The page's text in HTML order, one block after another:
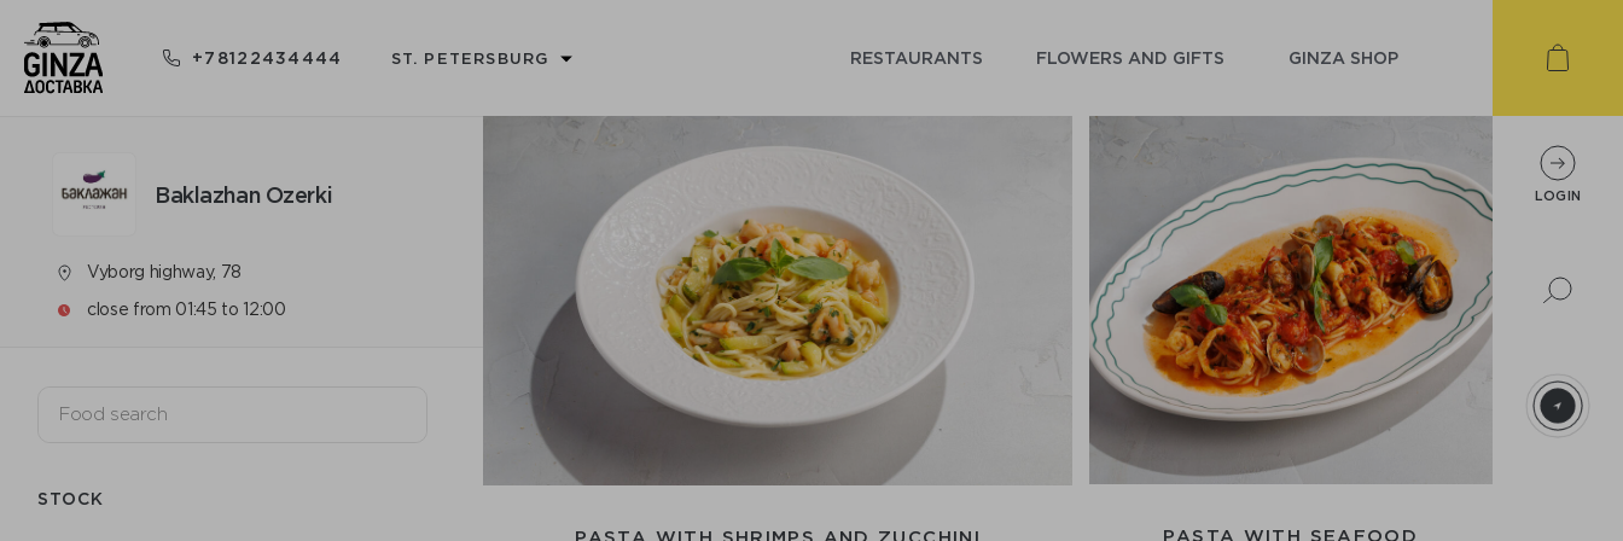
+78122434444 ST. PETERSBURG RESTAURANTS FLOWERS AND GIFTS GINZA SHOP
Baklazhan Ozerki
Vyborg highway, 78
close from 01:45 to 12:00
STOCK
PASTA WITH SHRIMPS AND ZUCCHINI PASTA WITH SEAFOOD
LOGIN